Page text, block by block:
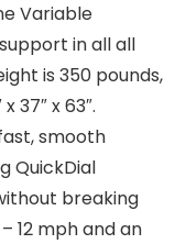
Variable
in all all
is 350 pounds,
37″ x 63″.
fast, smooth
QuickDial
breaking
12 mph and an